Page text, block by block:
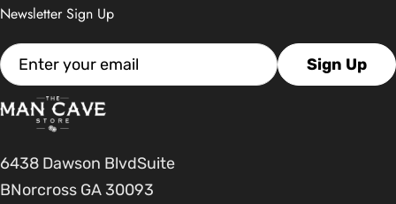
6438 Dawson BlvdSuite
BNorcross GA 30093
Newsletter Sign Up
Email Sign Up